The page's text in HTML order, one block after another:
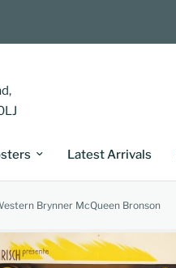
Latest Arrivals
Brynner McQueen Bronson